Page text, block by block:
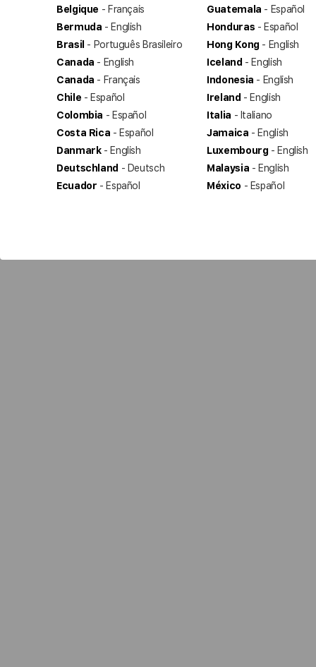
Belgique - Français
Bermuda - English
Brasil - Português Brasileiro
Canada - English
Canada - Français
Chile - Español
Colombia - Español
Costa Rica - Español
Danmark- English
Deutschland - Deutsch
Ecuador - Español
Guatemala - Español
Honduras - Español
Hong Kong - English
Iceland - English
Indonesia - English
Ireland - English
Italia - Italiano
Jamaica - English
Luxembourg - English
Malaysia - English
México - Español